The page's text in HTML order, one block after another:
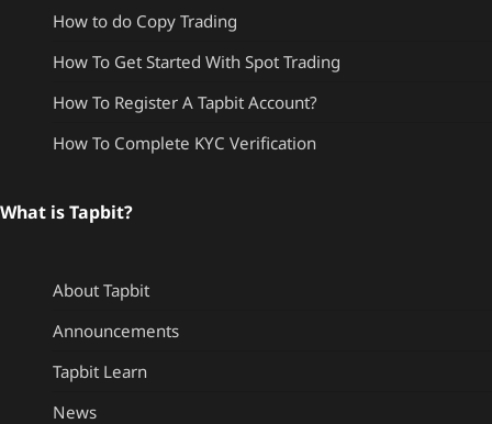
How to do Copy Trading
How To Get Started With Spot Trading
How To Register A Tapbit Account?
How To Complete KYC Verification
What is Tapbit?
About Tapbit
Announcements
Tapbit Learn
News